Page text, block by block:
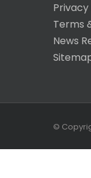
Terms
News
©